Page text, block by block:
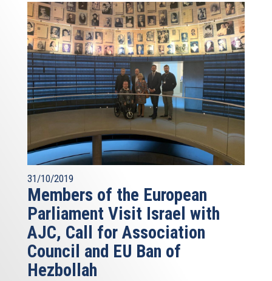
31/10/2019
Members of the European
Parliament Visit Israel with
AJC, Call for Association
Council and EU Ban of
Hezbollah